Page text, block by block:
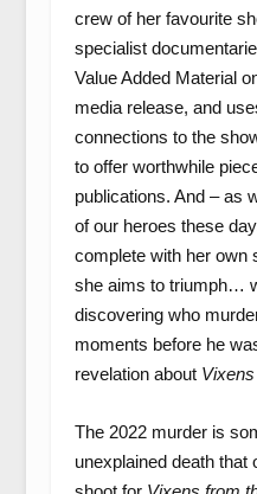
crew of her favourite
specialist
Value Added Material
media release, and
connections to the
to offer worthwhile
publications. And – as
of our heroes these
complete with her own
she aims to triumph…
discovering who
moments before he
revelation about
The 2022 murder is
unexplained death that